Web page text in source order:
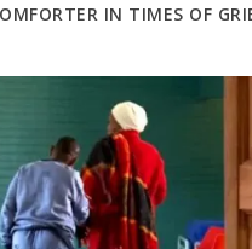
IN TIMES OF